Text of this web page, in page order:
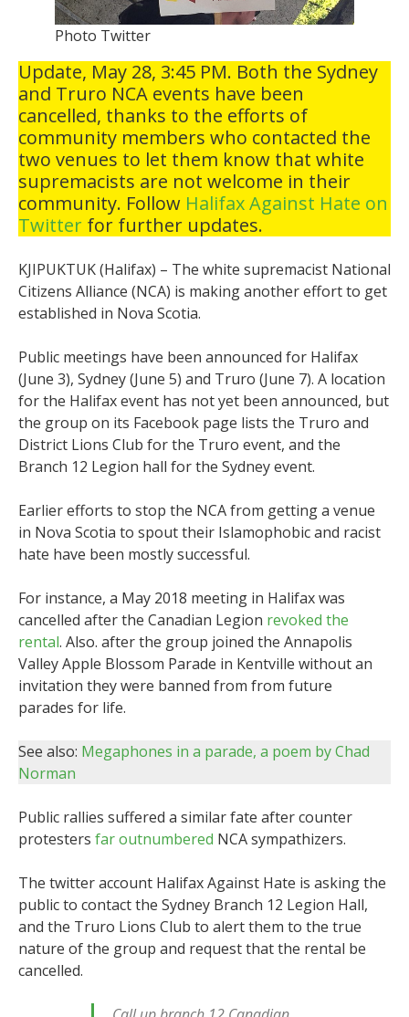
Photo Twitter
Update, May 28, 3:45 PM. Both the Sydney
and Truro NCA events have been
cancelled, thanks to the efforts of
community members who contacted the
two venues to let them know that white
supremacists are not welcome in their
community. Follow Halifax Against Hate on
Twitter for further updates.
KJIPUKTUK (Halifax) – The white supremacist National
Citizens Alliance (NCA) is making another effort to get
established in Nova Scotia.
Public meetings have been announced for Halifax
(June 3), Sydney (June 5) and Truro (June 7). A location
for the Halifax event has not yet been announced, but
the group on its Facebook page lists the Truro and
District Lions Club for the Truro event, and the
Branch 12 Legion hall for the Sydney event.
Earlier efforts to stop the NCA from getting a venue
in Nova Scotia to spout their Islamophobic and racist
hate have been mostly successful.
For instance, a May 2018 meeting in Halifax was
cancelled after the Canadian Legion revoked the
rental. Also. after the group joined the Annapolis
Valley Apple Blossom Parade in Kentville without an
invitation they were banned from from future
parades for life.
See also: Megaphones in a parade, a poem by Chad
Norman
Public rallies suffered a similar fate after counter
protesters far outnumbered NCA sympathizers.
The twitter account Halifax Against Hate is asking the
public to contact the Sydney Branch 12 Legion Hall,
and the Truro Lions Club to alert them to the true
nature of the group and request that the rental be
cancelled.